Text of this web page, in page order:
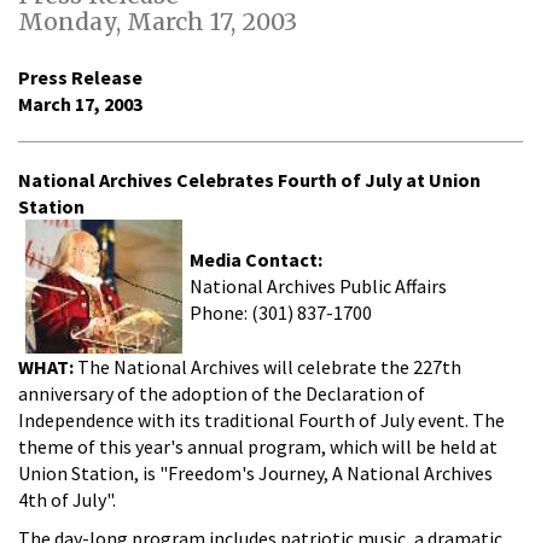
Monday, March 17, 2003
Press Release
March 17, 2003
National Archives Celebrates Fourth of July at Union
Station
Media Contact:
National Archives Public Affairs
Phone: (301) 837-1700
WHAT: The National Archives will celebrate the 227th
anniversary of the adoption of the Declaration of
Independence with its traditional Fourth of July event. The
theme of this year's annual program, which will be held at
Union Station, is "Freedom's Journey, A National Archives
4th of July".
The day-long program includes patriotic music, a dramatic